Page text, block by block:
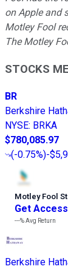
on Apple and
Motley Fool
The Motley
STOCKS
BR
Berkshire
NYSE: BRKA
$780,085.97
(-0.75%)-
Motley Fool
Get Access
---%Avg Return
Berkshire